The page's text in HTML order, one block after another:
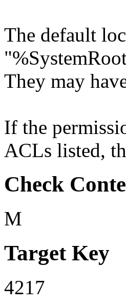
The default
They may
If the
ACLs listed,
Check
M
Target Key
4217